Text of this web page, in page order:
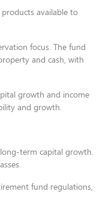
available to
focus. The fund
and cash, with
growth and income
and growth.
term capital growth.
fund regulations,